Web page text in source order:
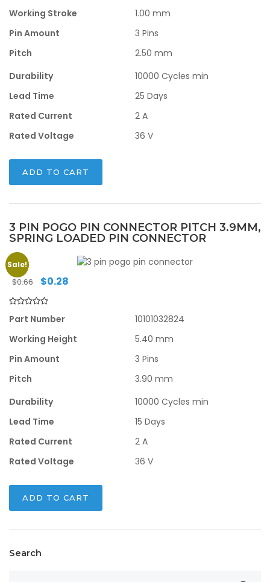
Working Stroke
1.00 mm
Pin Amount
3 Pins
Pitch
2.50 mm
Durability
10000 Cycles min
Lead Time
25 Days
Rated Current
2 A
Rated Voltage
36 V
ADD TO CART
3 PIN POGO PIN CONNECTOR PITCH 3.9MM,
SPRING LOADED PIN CONNECTOR
Sale!
$0.66
Original
was:
$0.66.
$0.28
Part Number
10101032824
Working Height
5.40 mm
Pin Amount
3 Pins
Pitch
3.90 mm
Durability
10000 Cycles min
Lead Time
15 Days
Rated Current
2 A
Rated Voltage
36 V
ADD TO CART
Search